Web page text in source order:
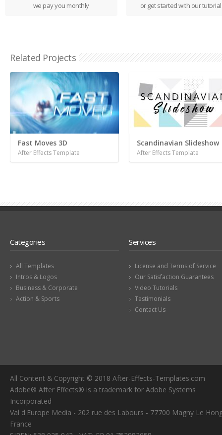
we pay you monthly
or get started with our
Related Projects
Fast Moves 3D
After Effects Template
Scandinavian Slideshow
After Effects Template
Categories
All Templates
Intros & Logos
Business & Corporate
Action & Sports
Services
License and Terms of Service
Our Satisfaction Guarantees
Video Tutorials
Testimonials
Contact Us
All Content & Copyright © 2018 After-Effects-Templates.com
Adobe® After Effects® is a trademark for Adobe Systems
Incorporated
Val d'Europe Media - 202 rue des Labours - 77700 Magny Le
France